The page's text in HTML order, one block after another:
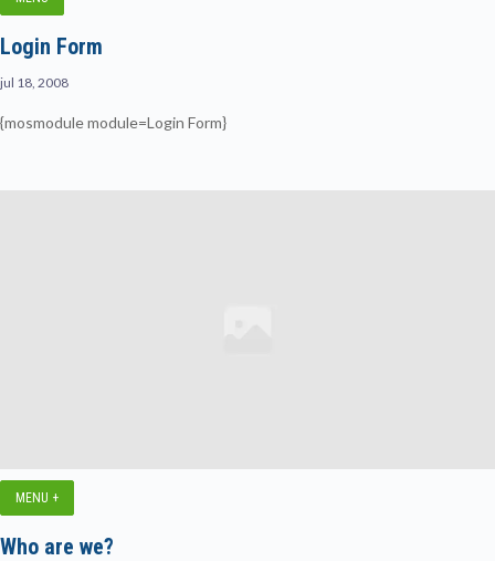
Login Form
jul 18, 2008
{mosmodule module=Login Form}
MENU +
Who are we?